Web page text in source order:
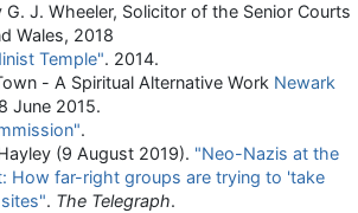
G. J. Wheeler, Solicitor of the Senior Courts
Wales, 2018
Temple". 2014.
- A Spiritual Alternative Work Newark
June 2015.
.
(9 August 2019). "Neo-Nazis at the
How far-right groups are trying to 'take
. The Telegraph.